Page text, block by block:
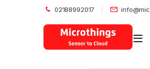
02188992017
Open